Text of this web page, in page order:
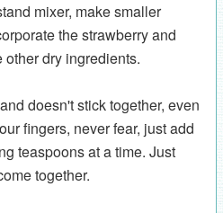
mixer, make smaller
the strawberry and
dry ingredients.
doesn't stick together, even
fingers, never fear, just add
teaspoons at a time. Just
together.